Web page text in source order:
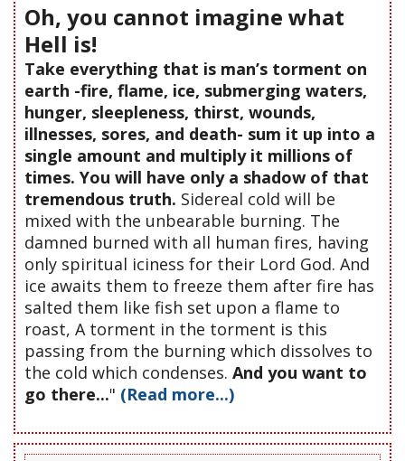
Oh, you cannot imagine what
Hell is!
Take everything that is man’s torment on
earth -fire, flame, ice, submerging waters,
hunger, sleepleness, thirst, wounds,
illnesses, sores, and death- sum it up into a
single amount and multiply it millions of
times. You will have only a shadow of that
tremendous truth. Sidereal cold will be
mixed with the unbearable burning. The
damned burned with all human fires, having
only spiritual iciness for their Lord God. And
ice awaits them to freeze them after fire has
salted them like fish set upon a flame to
roast, A torment in the torment is this
passing from the burning which dissolves to
the cold which condenses. And you want to
go there..." (Read more...)